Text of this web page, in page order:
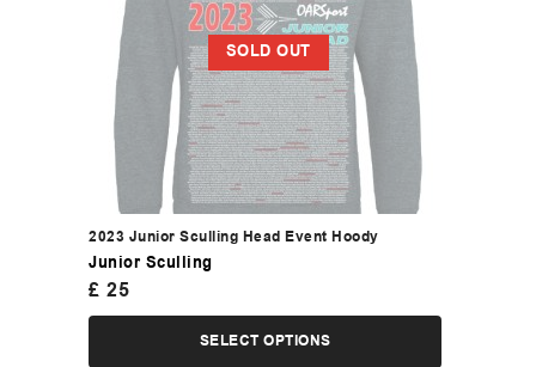
SOLD OUT
2023 Junior Sculling Head Event Hoody
Junior Sculling
£ 25
SELECT OPTIONS